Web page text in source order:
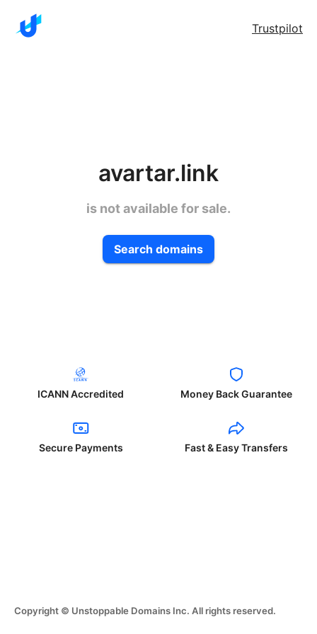
Trustpilot
avartar.link
is not available for sale.
Search domains
ICANN Accredited Money Back Guarantee
Secure Payments Fast & Easy Transfers
Copyright © Unstoppable Domains Inc. All rights reserved.